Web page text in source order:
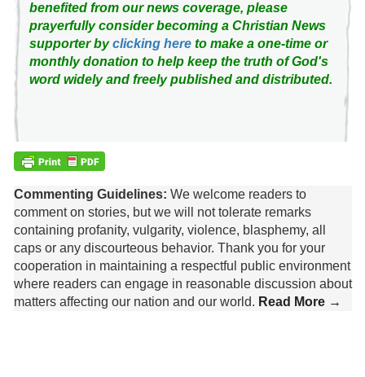
benefited from our news coverage, please
prayerfully consider becoming a Christian News
supporter byclicking hereto make a one-time or
monthly donation to help keep the truth of God's
word widely and freely published and distributed.
Commenting Guidelines: We welcome readers to
comment on stories, but we will not tolerate remarks
containing profanity, vulgarity, violence, blasphemy, all
caps or any discourteous behavior. Thank you for your
cooperation in maintaining a respectful public environment
where readers can engage in reasonable discussion about
matters affecting our nation and our world. Read More →